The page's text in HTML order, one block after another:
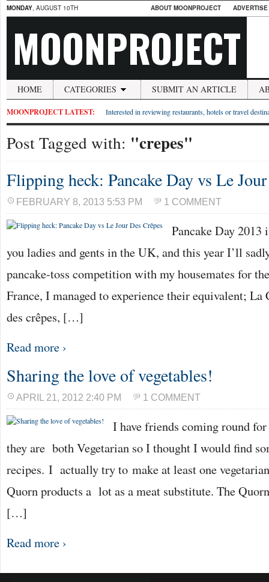
MONDAY, AUGUST 10TH ABOUT MOONPROJECT
MOONPROJECT
HOME CATEGORIES SUBMIT AN ARTICLE
MOONPROJECT LATEST: Interested in reviewing restaurants, hotels or travel
Post Tagged with: "crepes"
Flipping heck: Pancake Day vs Le
FEBRUARY 8, 2013 5:53 PM 1 COMMENT
Pancake Day 2013
you ladies and gents in the UK, and this year I’ll
pancake-toss competition with my housemates for
France, I managed to experience their equivalent; La
des crêpes, […]
Read more ›
Sharing the love of vegetables!
APRIL 21, 2012 2:40 PM 1 COMMENT
I have friends coming round
they are both Vegetarian so I thought I would find
recipes. I actually try to make at least one
Quorn products a lot as a meat substitute. The
[…]
Read more ›